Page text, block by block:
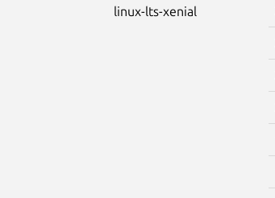
linux-lts-xenial